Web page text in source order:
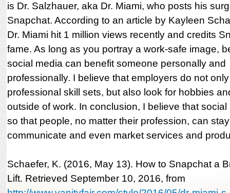
is Dr. Salzhauer, aka Dr. Miami, who posts his
Snapchat. According to an article by Kayleen
Dr. Miami hit 1 million views recently and credits
fame. As long as you portray a work-safe image,
social media can benefit someone personally and
professionally. I believe that employers do not
professional skill sets, but also look for hobbies
outside of work. In conclusion, I believe that
so that people, no matter their profession, can
communicate and even market services and
Schaefer, K. (2016, May 13). How to Snapchat a
Lift. Retrieved September 10, 2016, from